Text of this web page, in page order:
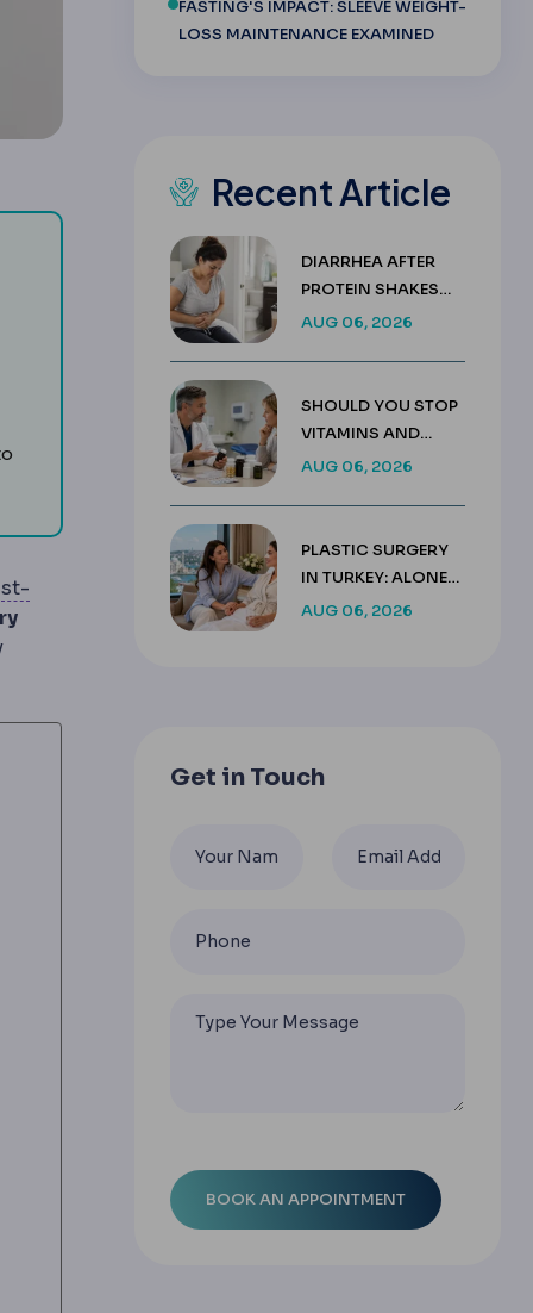
hormone signalling or nutrient absorption.
60-80 g, needed after bariatric surgery to protect
profile.
loss and the reason protein intake and activity are
up.
FASTING'S IMPACT: SLEEVE WEIGHT-
LOSS MAINTENANCE EXAMINED
Recent Article
DIARRHEA AFTER
PROTEIN SHAKES
AFTER GASTRIC
AUG 06, 2026
SHOULD YOU STOP
VITAMINS AND
SUPPLEMENTS
AUG 06, 2026
PLASTIC SURGERY
IN TURKEY: ALONE
OR WITH A
AUG 06, 2026
Get in Touch